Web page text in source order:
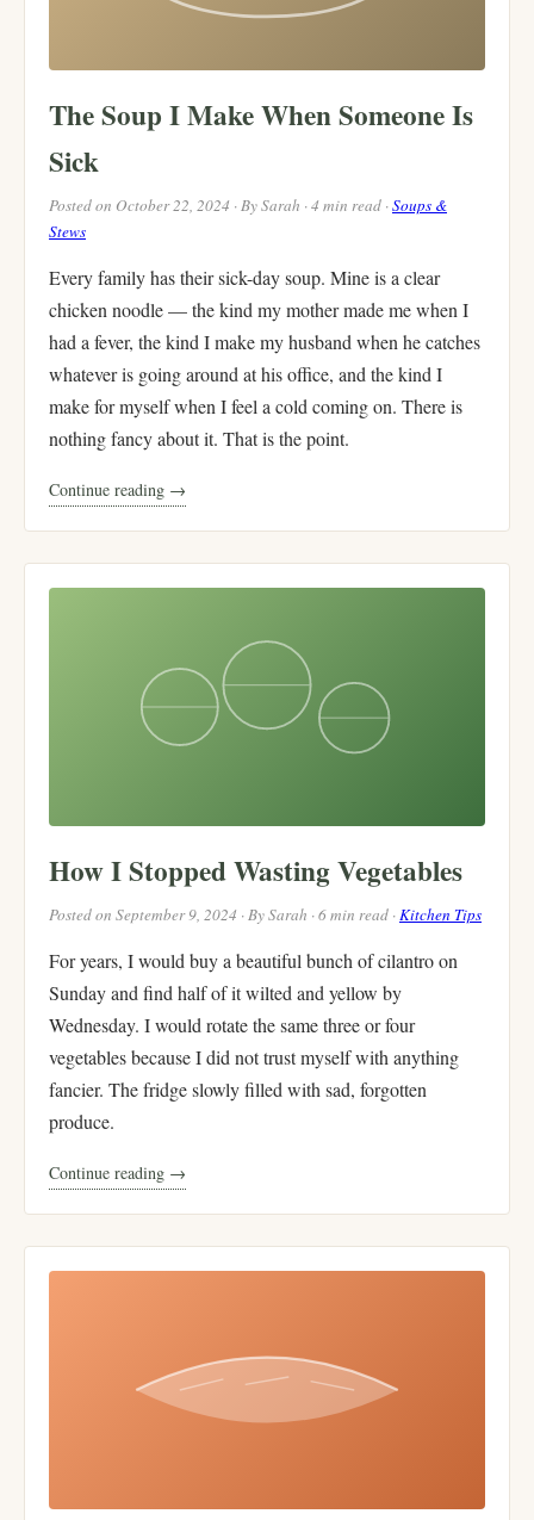
The Soup I Make When Someone Is
Sick
Posted on October 22, 2024 · By Sarah · 4 min read ·Soups &
Stews
Every family has their sick-day soup. Mine is a clear
chicken noodle — the kind my mother made me when I
had a fever, the kind I make my husband when he catches
whatever is going around at his office, and the kind I
make for myself when I feel a cold coming on. There is
nothing fancy about it. That is the point.
Continue reading →
How I Stopped Wasting Vegetables
Posted on September 9, 2024 · By Sarah · 6 min read ·Kitchen Tips
For years, I would buy a beautiful bunch of cilantro on
Sunday and find half of it wilted and yellow by
Wednesday. I would rotate the same three or four
vegetables because I did not trust myself with anything
fancier. The fridge slowly filled with sad, forgotten
produce.
Continue reading →